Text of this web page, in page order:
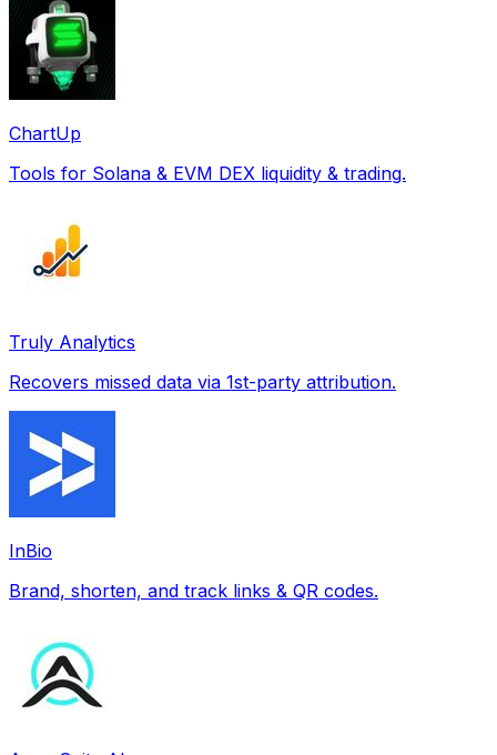
ChartUp
Tools for Solana & EVM DEX liquidity & trading.
Truly Analytics
Recovers missed data via 1st-party attribution.
InBio
Brand, shorten, and track links & QR codes.